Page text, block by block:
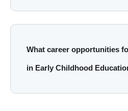
What career opportunities
in Early Childhood